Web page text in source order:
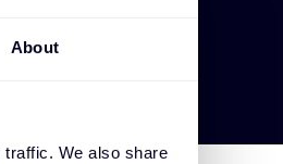
About
We also share